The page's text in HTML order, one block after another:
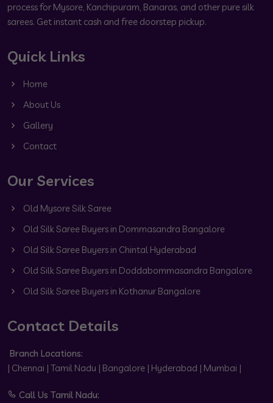
process for Mysore, Kanchipuram, Banaras, and other pure silk
sarees. Get instant cash and free doorstep pickup.
Quick Links
Home
About Us
Gallery
Contact
Our Services
Old Mysore Silk Saree
Old Silk Saree Buyers in Dommasandra Bangalore
Old Silk Saree Buyers in Chintal Hyderabad
Old Silk Saree Buyers in Doddabommasandra Bangalore
Old Silk Saree Buyers in Kothanur Bangalore
Contact Details
Branch Locations:
| Chennai | Tamil Nadu | Bangalore | Hyderabad | Mumbai |
Call Us Tamil Nadu: